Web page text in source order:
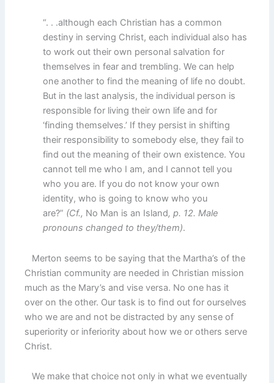
“. . .although each Christian has a common
destiny in serving Christ, each individual also has
to work out their own personal salvation for
themselves in fear and trembling. We can help
one another to find the meaning of life no doubt.
But in the last analysis, the individual person is
responsible for living their own life and for
‘finding themselves.’ If they persist in shifting
their responsibility to somebody else, they fail to
find out the meaning of their own existence. You
cannot tell me who I am, and I cannot tell you
who you are. If you do not know your own
identity, who is going to know who you
are?” (Cf., No Man is an Island, p. 12. Male
pronouns changed to they/them).
Merton seems to be saying that the Martha’s of the
Christian community are needed in Christian mission
much as the Mary’s and vise versa. No one has it
over on the other. Our task is to find out for ourselves
who we are and not be distracted by any sense of
superiority or inferiority about how we or others serve
Christ.
We make that choice not only in what we eventually